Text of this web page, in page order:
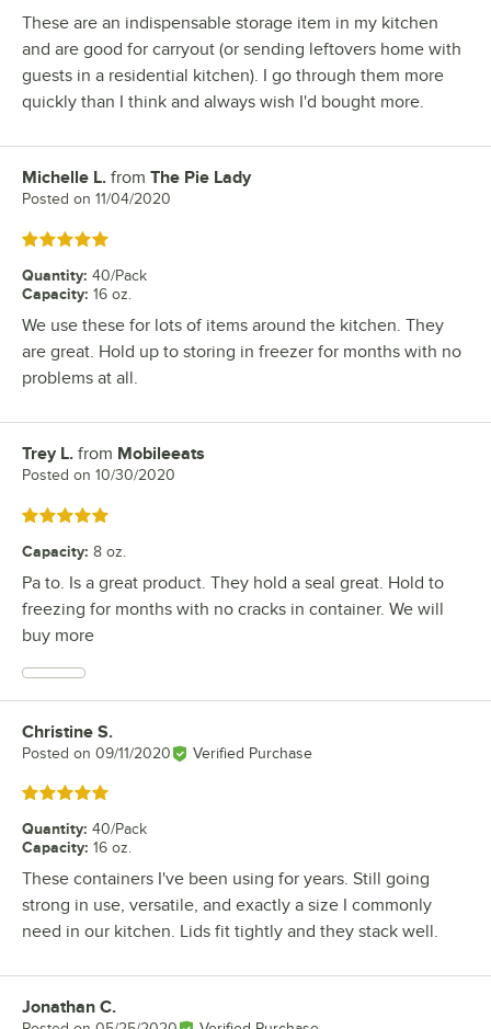
These are an indispensable storage item in my kitchen
and are good for carryout (or sending leftovers home with
guests in a residential kitchen). I go through them more
quickly than I think and always wish I'd bought more.
Review by
Michelle L. from The Pie Lady
Posted on 11/04/2020
Rated 5 out of 5 stars
Quantity: 40/Pack
Capacity: 16 oz.
We use these for lots of items around the kitchen. They
are great. Hold up to storing in freezer for months with no
problems at all.
Review by
Trey L. from Mobileeats
Posted on 10/30/2020
Rated 5 out of 5 stars
Capacity: 8 oz.
Pa to. Is a great product. They hold a seal great. Hold to
freezing for months with no cracks in container. We will
buy more
Review by
Christine S.
Posted on 09/11/2020 Verified Purchase
Rated 5 out of 5 stars
Quantity: 40/Pack
Capacity: 16 oz.
These containers I've been using for years. Still going
strong in use, versatile, and exactly a size I commonly
need in our kitchen. Lids fit tightly and they stack well.
Review by
Jonathan C.